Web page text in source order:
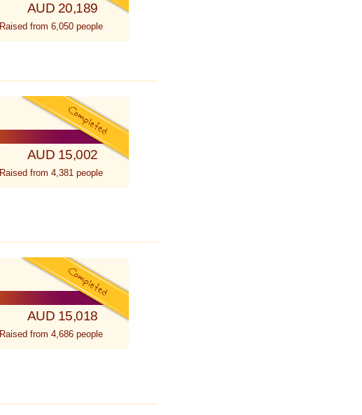
AUD 20,189
Raised from 6,050 people
AUD 15,002
Raised from 4,381 people
AUD 15,018
Raised from 4,686 people